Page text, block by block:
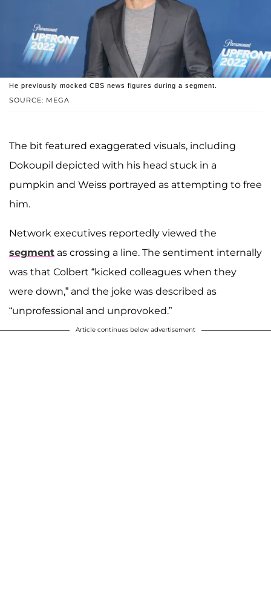
SOURCE: MEGA
He previously mocked CBS news figures during a segment.
The bit featured exaggerated visuals, including
Dokoupil depicted with his head stuck in a
pumpkin and Weiss portrayed as attempting to free
him.
Network executives reportedly viewed the
segment as crossing a line. The sentiment internally
was that Colbert “kicked colleagues when they
were down,” and the joke was described as
“unprofessional and unprovoked.”
Article continues below advertisement